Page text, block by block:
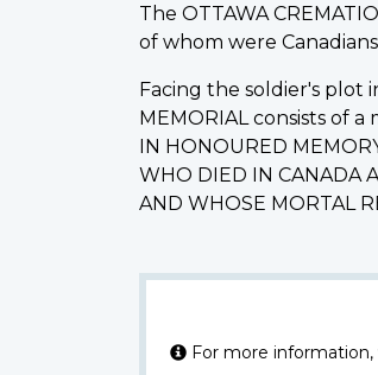
The OTTAWA
of whom were
Facing the soldier's plot
MEMORIAL consists of
IN HONOURED
WHO DIED IN CANADA
AND WHOSE MORTAL
For more information,